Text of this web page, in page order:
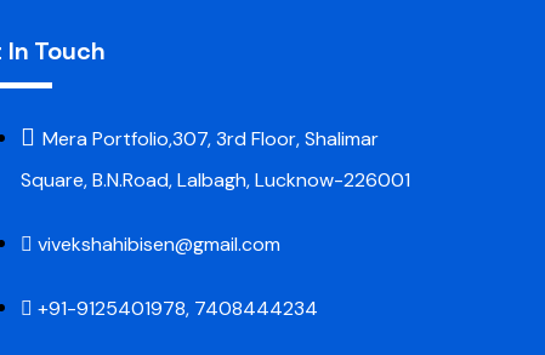
In Touch
Mera Portfolio,307, 3rd Floor, Shalimar
Square, B.N.Road, Lalbagh, Lucknow-226001
vivekshahibisen@gmail.com
+91-9125401978, 7408444234